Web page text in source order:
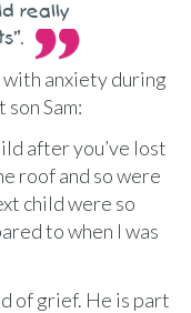
really
with anxiety during
Sam:
after you’ve lost
roof and so were
child were so
to when I was
of grief. He is part